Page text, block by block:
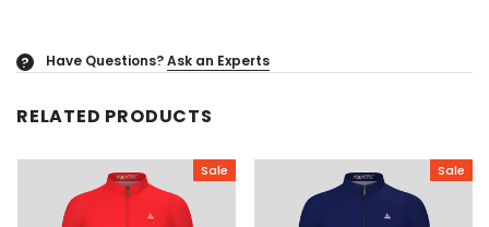
? Have Questions?Ask an Experts
RELATED PRODUCTS
Sale Sale